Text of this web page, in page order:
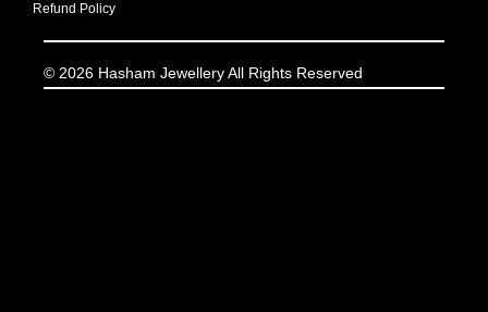
Refund Policy
© 2026 Hasham Jewellery All Rights Reserved